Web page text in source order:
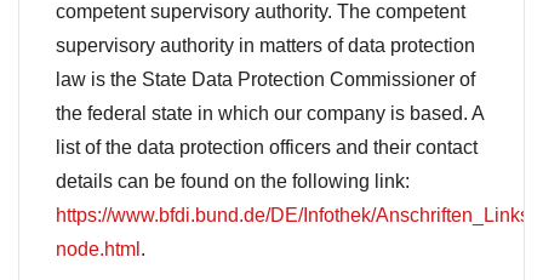
competent supervisory authority. The competent
supervisory authority in matters of data protection
law is the State Data Protection Commissioner of
the federal state in which our company is based. A
list of the data protection officers and their contact
details can be found on the following link:
https://www.bfdi.bund.de/DE/Infothek/
node.html .